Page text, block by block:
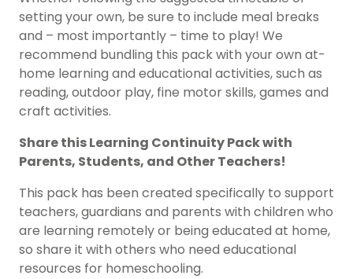
setting your own, be sure to include meal breaks
and – most importantly – time to play! We
recommend bundling this pack with your own at-
home learning and educational activities, such as
reading, outdoor play, fine motor skills, games and
craft activities.
Share this Learning Continuity Pack with
Parents, Students, and Other Teachers!
This pack has been created specifically to support
teachers, guardians and parents with children who
are learning remotely or being educated at home,
so share it with others who need educational
resources for homeschooling.